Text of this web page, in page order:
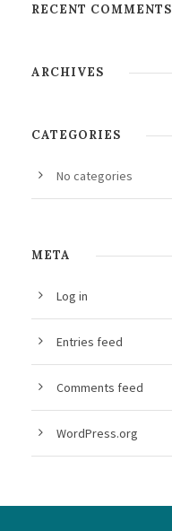
RECENT COMMENTS
ARCHIVES
CATEGORIES
No categories
META
Log in
Entries feed
Comments feed
WordPress.org